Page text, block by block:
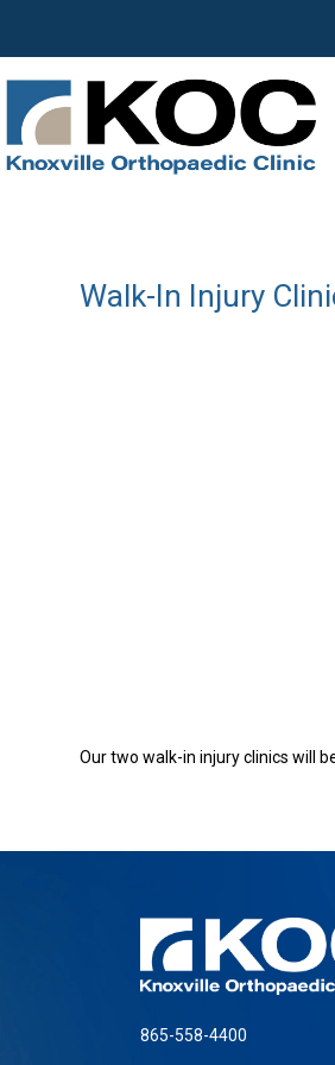
Walk-In Injury
Our two walk-in injury clinics will
865-558-4400